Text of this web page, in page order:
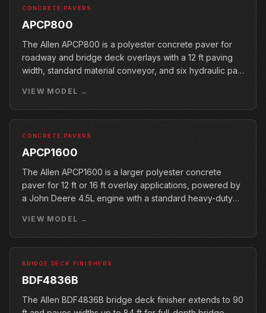
CONCRETE PAVERS
APCP800
The Allen APCP800 is a polyester concrete paver for
roadway and bridge deck overlays with a 12 ft paving
width, standard material conveyor, and six hydraulic pan
VIEW MODEL →
CONCRETE PAVERS
APCP1600
The Allen APCP1600 is a larger polyester concrete
paver for 12 ft or 16 ft overlay applications, powered by
a John Deere 4.5L engine with a standard heavy-duty
VIEW MODEL →
BRIDGE DECK FINISHERS
BDF4836B
The Allen BDF4836B bridge deck finisher extends to 90